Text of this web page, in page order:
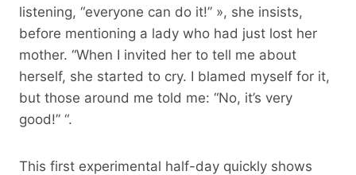
listening, “everyone can do it!” », she insists,
before mentioning a lady who had just lost her
mother. “When I invited her to tell me about
herself, she started to cry. I blamed myself for it,
but those around me told me: “No, it’s very
good!” “.
This first experimental half-day quickly shows